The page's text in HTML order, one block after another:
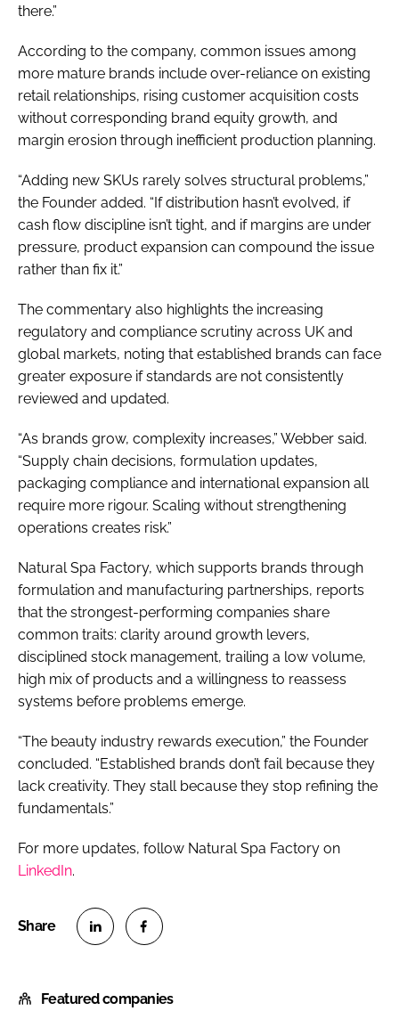
there.”
According to the company, common issues among
more mature brands include over-reliance on existing
retail relationships, rising customer acquisition costs
without corresponding brand equity growth, and
margin erosion through inefficient production planning.
“Adding new SKUs rarely solves structural problems,”
the Founder added. “If distribution hasn’t evolved, if
cash flow discipline isn’t tight, and if margins are under
pressure, product expansion can compound the issue
rather than fix it.”
The commentary also highlights the increasing
regulatory and compliance scrutiny across UK and
global markets, noting that established brands can face
greater exposure if standards are not consistently
reviewed and updated.
“As brands grow, complexity increases,” Webber said.
“Supply chain decisions, formulation updates,
packaging compliance and international expansion all
require more rigour. Scaling without strengthening
operations creates risk.”
Natural Spa Factory, which supports brands through
formulation and manufacturing partnerships, reports
that the strongest-performing companies share
common traits: clarity around growth levers,
disciplined stock management, trailing a low volume,
high mix of products and a willingness to reassess
systems before problems emerge.
“The beauty industry rewards execution,” the Founder
concluded. “Established brands don’t fail because they
lack creativity. They stall because they stop refining the
fundamentals.”
For more updates, follow Natural Spa Factory on
LinkedIn.
a
a
Featured companies